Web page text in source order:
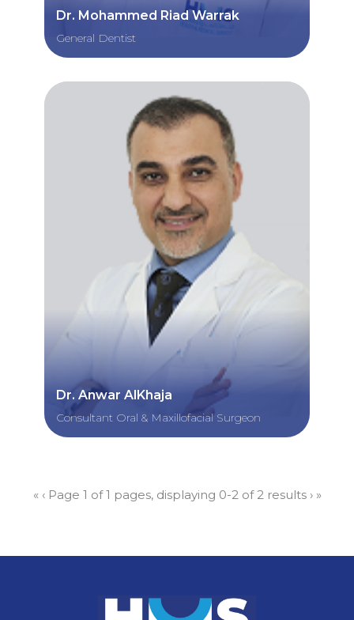
Dr. Mohammed Riad Warrak
General Dentist
Dr. Anwar AlKhaja
Consultant Oral & Maxillofacial Surgeon
« ‹Page 1 of 1 pages, displaying 0-2 of 2 results › »